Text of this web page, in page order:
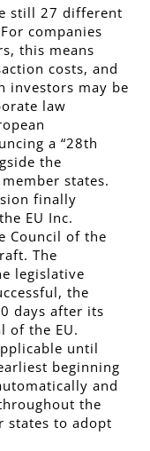
still 27 different
companies
this means
costs, and
investors may be
law
a “28th
the
states.
finally
EU Inc.
Council of the
The
legislative
the
days after its
of the EU.
until
beginning
and
the
states to adopt